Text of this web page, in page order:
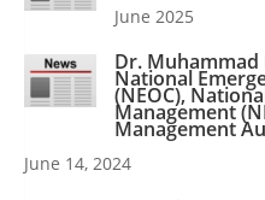
June 2025
Dr. Muhammad
National
(NEOC),
Management
Management
June 14, 2024